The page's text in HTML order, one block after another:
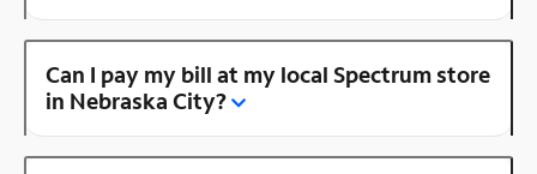
Can I pay my bill at my local Spectrum store
in Nebraska City?